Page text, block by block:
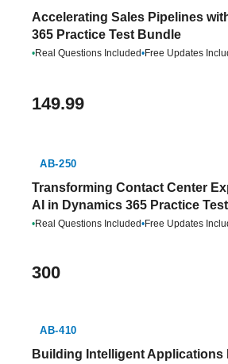
Accelerating Sales Pipelines
365 Practice Test Bundle
•Real Questions Included•Free Updates
149.99
AB-250
Transforming Contact Center
AI in Dynamics 365 Practice
•Real Questions Included•Free Updates
300
AB-410
Building Intelligent Applications